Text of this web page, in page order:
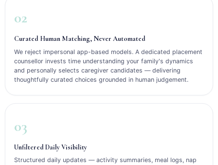
02
Curated Human Matching, Never Automated
We reject impersonal app-based models. A dedicated placement
counsellor invests time understanding your family's dynamics
and personally selects caregiver candidates — delivering
thoughtfully curated choices grounded in human judgement.
03
Unfiltered Daily Visibility
Structured daily updates — activity summaries, meal logs, nap